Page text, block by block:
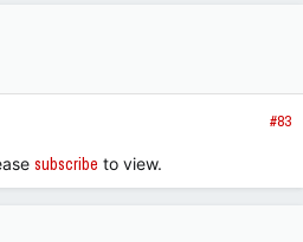
#83
subscribe to view.